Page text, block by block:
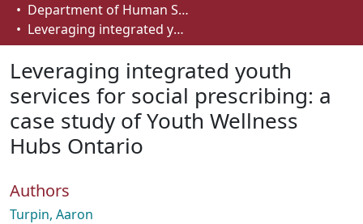
Browse
How To Deposit
Department of Human Services and Early Learning
Leveraging integrated youth services for social prescribing: a case study of Youth Wellness Hubs Ontario
Leveraging integrated youth
services for social prescribing: a
case study of Youth Wellness
Hubs Ontario
Authors
Turpin, Aaron